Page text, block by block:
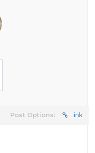
Post Options: Link